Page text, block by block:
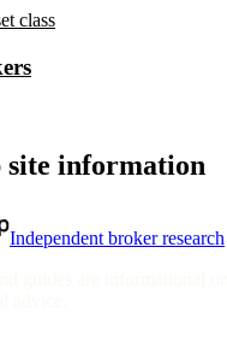
class
information
Independent broker research